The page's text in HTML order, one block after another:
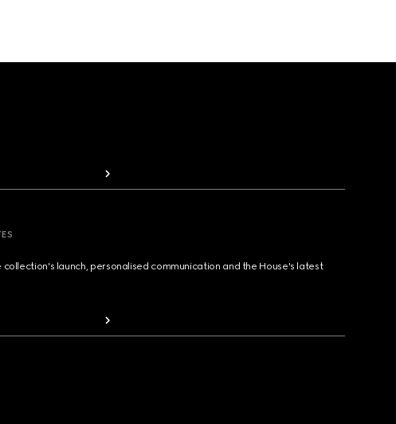
launch, personalised communication and the House's latest